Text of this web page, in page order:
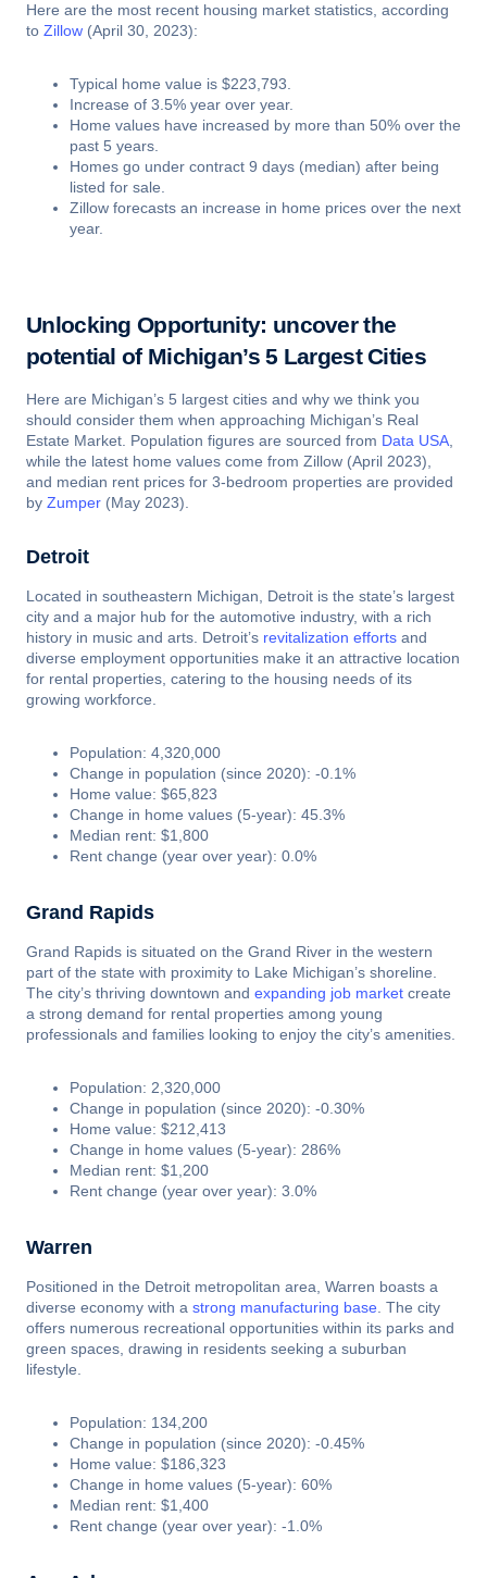
Here are the most recent housing market statistics, according
to Zillow (April 30, 2023):
Typical home value is $223,793.
Increase of 3.5% year over year.
Home values have increased by more than 50% over the
past 5 years.
Homes go under contract 9 days (median) after being
listed for sale.
Zillow forecasts an increase in home prices over the next
year.
Unlocking Opportunity: uncover the
potential of Michigan’s 5 Largest Cities
Here are Michigan’s 5 largest cities and why we think you
should consider them when approaching Michigan’s Real
Estate Market. Population figures are sourced from Data USA,
while the latest home values come from Zillow (April 2023),
and median rent prices for 3-bedroom properties are provided
by Zumper (May 2023).
Detroit
Located in southeastern Michigan, Detroit is the state’s largest
city and a major hub for the automotive industry, with a rich
history in music and arts. Detroit’s revitalization efforts and
diverse employment opportunities make it an attractive location
for rental properties, catering to the housing needs of its
growing workforce.
Population: 4,320,000
Change in population (since 2020): -0.1%
Home value: $65,823
Change in home values (5-year): 45.3%
Median rent: $1,800
Rent change (year over year): 0.0%
Grand Rapids
Grand Rapids is situated on the Grand River in the western
part of the state with proximity to Lake Michigan’s shoreline.
The city’s thriving downtown and expanding job market create
a strong demand for rental properties among young
professionals and families looking to enjoy the city’s amenities.
Population: 2,320,000
Change in population (since 2020): -0.30%
Home value: $212,413
Change in home values (5-year): 286%
Median rent: $1,200
Rent change (year over year): 3.0%
Warren
Positioned in the Detroit metropolitan area, Warren boasts a
diverse economy with a strong manufacturing base. The city
offers numerous recreational opportunities within its parks and
green spaces, drawing in residents seeking a suburban
lifestyle.
Population: 134,200
Change in population (since 2020): -0.45%
Home value: $186,323
Change in home values (5-year): 60%
Median rent: $1,400
Rent change (year over year): -1.0%